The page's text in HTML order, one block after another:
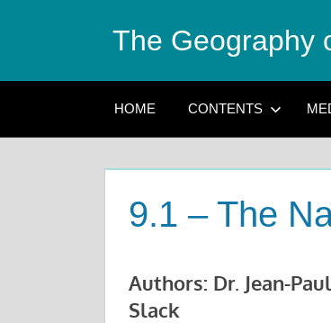
The Geography
HOME CONTENTS
9.1 – The
Authors: Dr. Jean-
Slack